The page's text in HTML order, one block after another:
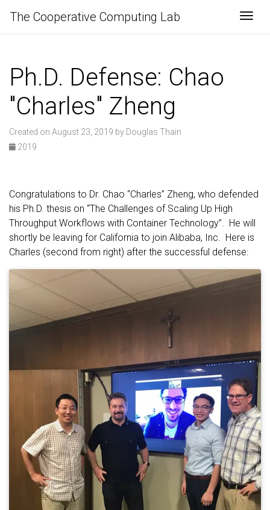
The Cooperative Computing Lab
Ph.D. Defense: Chao
"Charles" Zheng
Created on August 23, 2019 by Douglas Thain
2019
Congratulations to Dr. Chao “Charles” Zheng, who defended
his Ph.D. thesis on “The Challenges of Scaling Up High
Throughput Workflows with Container Technology”. He will
shortly be leaving for California to join Alibaba, Inc. Here is
Charles (second from right) after the successful defense: